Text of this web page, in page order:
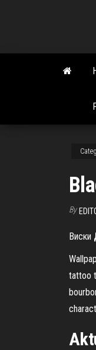
content
By
Виски
tattoo